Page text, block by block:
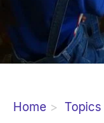
Home Topics